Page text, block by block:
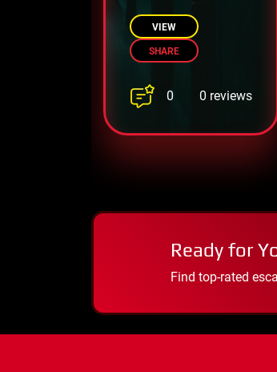
secrets drive you
insane!
VIEW
SHARE
0 0 reviews
Ready for
Find top-rated